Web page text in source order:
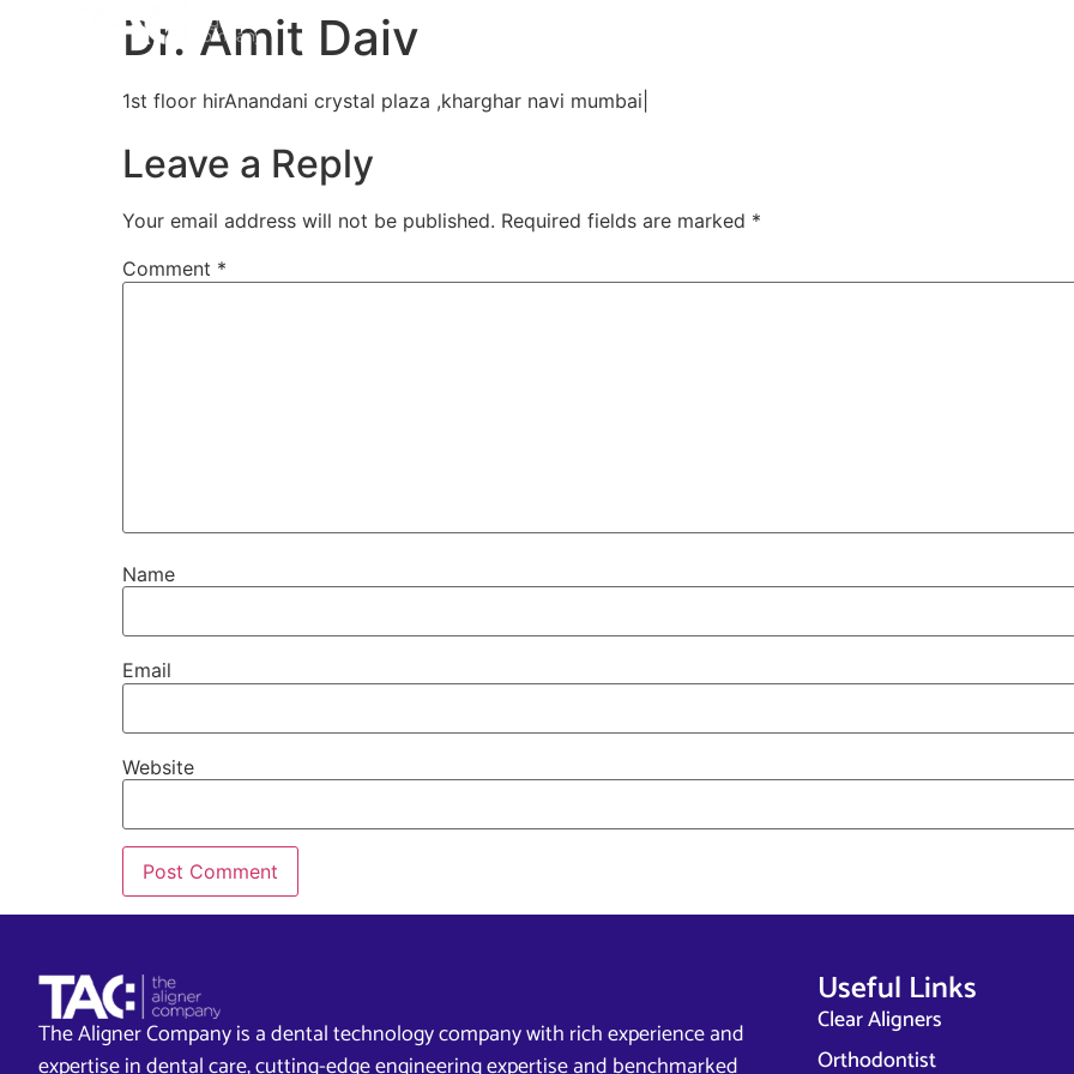
Home Aligners
Dr. Amit Daiv
1st floor hirAnandani crystal plaza ,kharghar navi mumbai|
Leave a Reply
Your email address will not be published. Required fields are marked *
Comment *
Name
Email
Website
The Aligner Company is a dental technology company with rich experience and
Useful Links
Clear Aligners
Orthodontist